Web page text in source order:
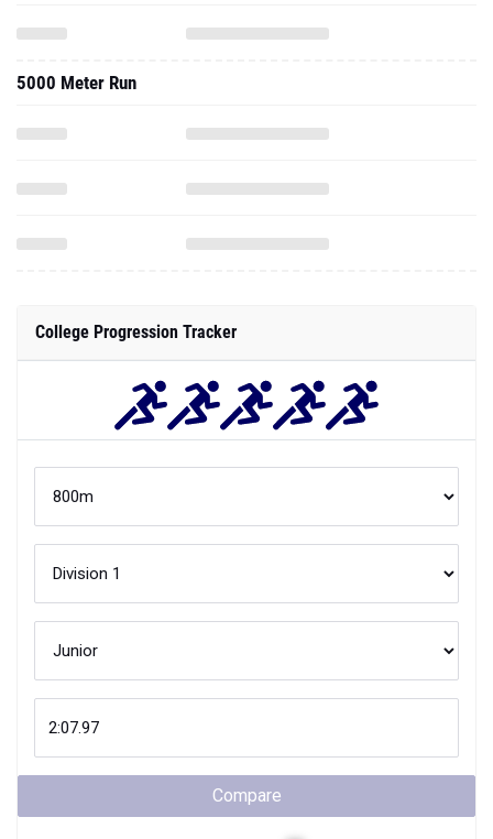
5000 Meter Run
College Progression Tracker
Compare